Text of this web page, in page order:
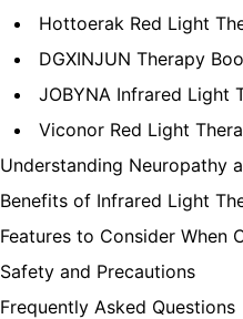
Hottoerak Red Light
DGXINJUN Therapy
JOBYNA Infrared Light
Viconor Red Light
Understanding Neuropathy
Benefits of Infrared Light
Features to Consider When
Safety and Precautions
Frequently Asked Questions